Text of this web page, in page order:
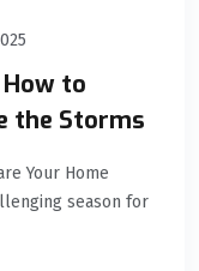
to
the Storms
Your Home
season for